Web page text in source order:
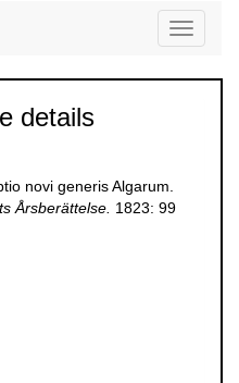
Toggle
details
novi generis Algarum.
Årsberättelse. 1823: 99